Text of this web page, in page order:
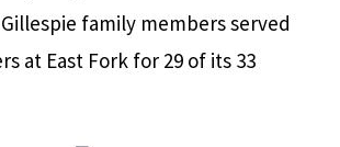
Gillespie family members served
at East Fork for 29 of its 33